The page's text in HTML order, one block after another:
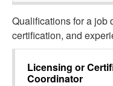
Qualifications for a job
certification, and
Licensing or
Coordinator